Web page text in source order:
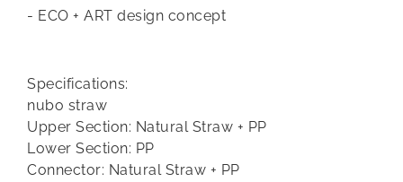
- ECO + ART design concept
Specifications:
nubo straw
Upper Section: Natural Straw + PP
Lower Section: PP
Connector: Natural Straw + PP